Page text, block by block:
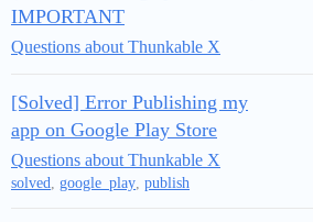
IMPORTANT
Questions about Thunkable X
[Solved] Error Publishing my
app on Google Play Store
Questions about Thunkable X
solved, google_play, publish